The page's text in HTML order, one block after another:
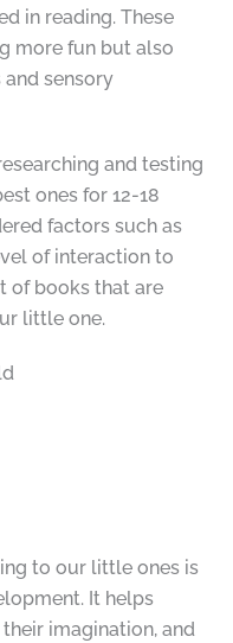
in reading. These
more fun but also
sensory
and testing
ones for 12-18
factors such as
of interaction to
of books that are
little one.
to our little ones is
It helps
imagination, and